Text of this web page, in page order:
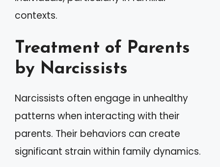
contexts.
Treatment of Parents
by Narcissists
Narcissists often engage in unhealthy
patterns when interacting with their
parents. Their behaviors can create
significant strain within family dynamics.